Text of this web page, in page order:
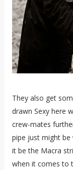
They also get
drawn Sexy here
crew-mates
pipe just might
it be the Macra
when it comes to